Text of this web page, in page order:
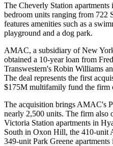
The Cheverly Station
bedroom units ranging from 722
features amenities such as a
playground and a dog park.
AMAC, a subsidiary of New
obtained a 10-year loan from
Transwestern's Robin Williams
The deal represents the first
$175M multifamily fund the firm
The acquisition brings AMAC's
nearly 2,500 units. The firm also
Victoria Station apartments in
South in Oxon Hill, the 410-unit
349-unit Park Greene apartments